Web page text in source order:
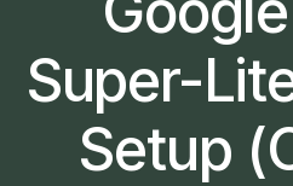
Super-
Setup